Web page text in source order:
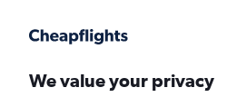
Faster search, more features, fewer ads.
We value your privacy